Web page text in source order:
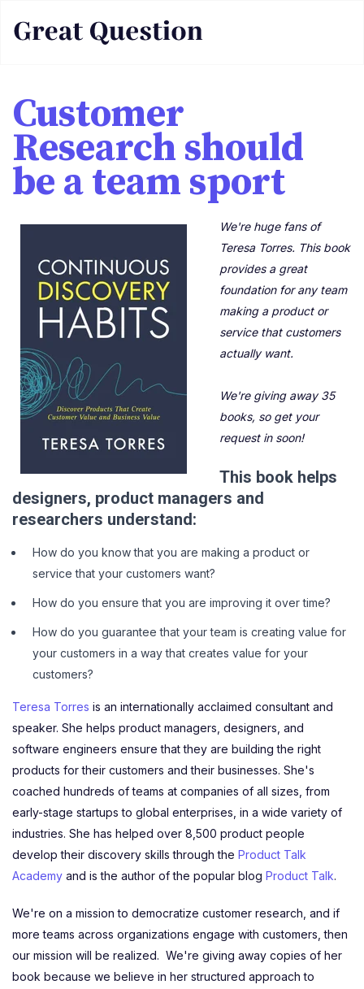
Customer
Research should
be a team sport
We're huge fans of
Teresa Torres. This book
provides a great
foundation for any team
making a product or
service that customers
actually want.
We're giving away 35
books, so get your
request in soon!
This book helps
designers, product managers and
researchers understand:
How do you know that you are making a product or
service that your customers want?
How do you ensure that you are improving it over time?
How do you guarantee that your team is creating value for
your customers in a way that creates value for your
customers?
Teresa Torres is an internationally acclaimed consultant and
speaker. She helps product managers, designers, and
software engineers ensure that they are building the right
products for their customers and their businesses. She's
coached hundreds of teams at companies of all sizes, from
early-stage startups to global enterprises, in a wide variety of
industries. She has helped over 8,500 product people
develop their discovery skills through the Product Talk
Academy and is the author of the popular blog Product Talk.
We're on a mission to democratize customer research, and if
more teams across organizations engage with customers, then
our mission will be realized. We're giving away copies of her
book because we believe in her structured approach to